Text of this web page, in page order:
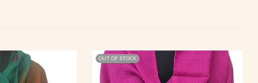
OUT OF STOCK